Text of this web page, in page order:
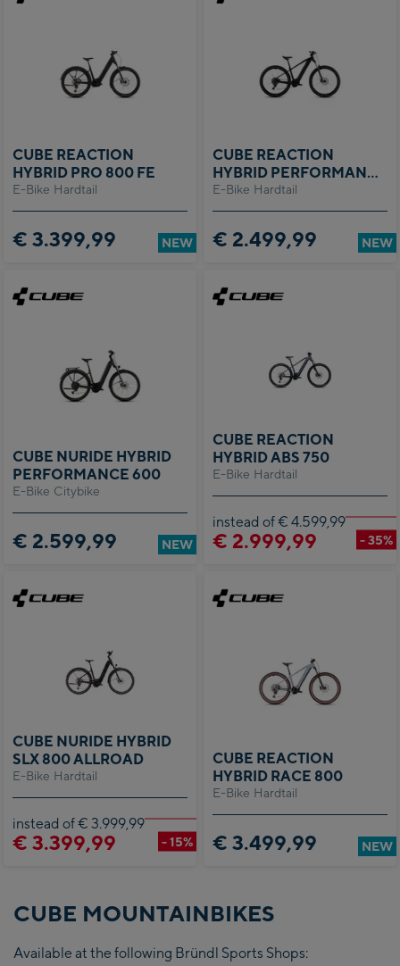
E-Bike Hardtail
CUBE REACTION
HYBRID PRO 800 FE
€ 3.399,99 NEW
E-Bike Hardtail
CUBE REACTION
HYBRID PERFORMANCE
600
€ 2.499,99 NEW
E-Bike Citybike
CUBE NURIDE HYBRID
PERFORMANCE 600
€ 2.599,99 NEW
E-Bike Hardtail
CUBE REACTION
HYBRID ABS 750
instead of € 4.599,99
€ 2.999,99 - 35%
E-Bike Hardtail
CUBE NURIDE HYBRID
SLX 800 ALLROAD
instead of € 3.999,99
€ 3.399,99 - 15%
E-Bike Hardtail
CUBE REACTION
HYBRID RACE 800
€ 3.499,99 NEW
CUBE MOUNTAINBIKES
Available at the following Bründl Sports Shops: